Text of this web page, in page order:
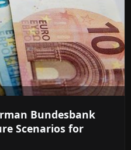
Bundesbank
Scenarios for